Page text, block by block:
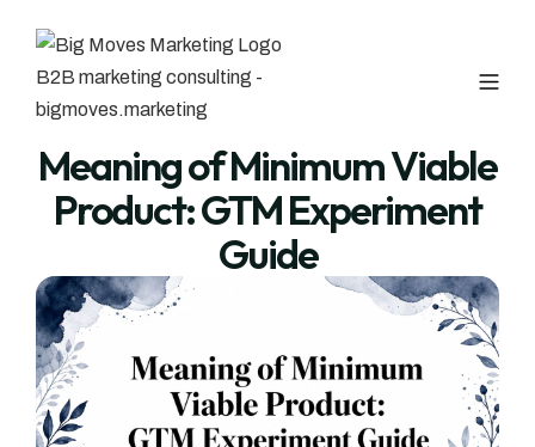
Meaning of Minimum Viable
Product: GTM Experiment
Guide